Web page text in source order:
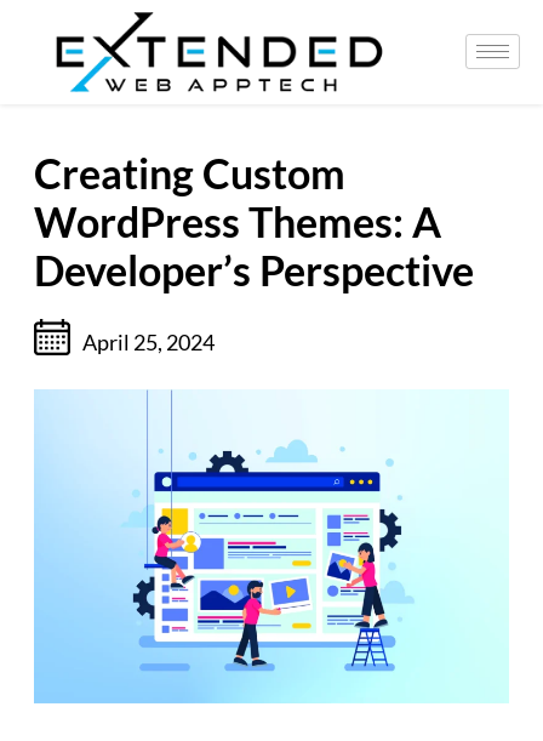
Creating Custom
WordPress Themes: A
Developer’s Perspective
April 25, 2024